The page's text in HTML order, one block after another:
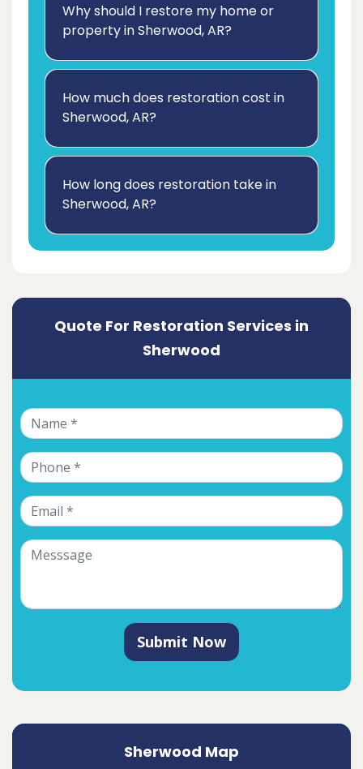
Why should I restore my home or
property in Sherwood, AR?
How much does restoration cost in
Sherwood, AR?
How long does restoration take in
Sherwood, AR?
Quote For Restoration Services in
Sherwood
Submit Now
Sherwood Map